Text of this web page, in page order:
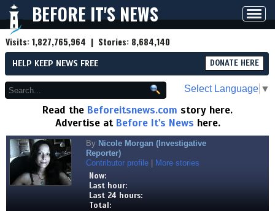
BEFORE IT'S NEWS
Visits:1,827,765,964 | Stories: 8,684,140
HELP KEEP NEWS FREE DONATE HERE
Select Language ▼
Read the Beforeitsnews.com story here.
Advertise at Before It's News here.
By Nicole Morgan (Investigative
Reporter)
Contributor profile
More stories
Now:
Last hour:
Last 24 hours:
Total: